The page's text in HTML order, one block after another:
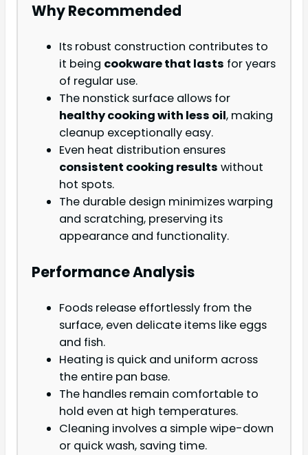
Why Recommended
Its robust construction contributes to
it being cookware that lasts for years
of regular use.
The nonstick surface allows for
healthy cooking with less oil, making
cleanup exceptionally easy.
Even heat distribution ensures
consistent cooking results without
hot spots.
The durable design minimizes warping
and scratching, preserving its
appearance and functionality.
Performance Analysis
Foods release effortlessly from the
surface, even delicate items like eggs
and fish.
Heating is quick and uniform across
the entire pan base.
The handles remain comfortable to
hold even at high temperatures.
Cleaning involves a simple wipe-down
or quick wash, saving time.